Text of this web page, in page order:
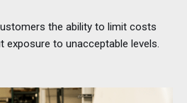
the ability to limit costs
exposure to unacceptable levels.